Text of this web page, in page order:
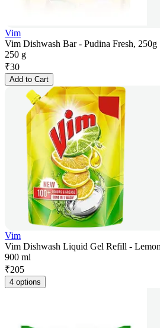
Vim
Vim Dishwash Bar - Pudina Fresh, 250g
250 g
₹30
Add to Cart
Vim
Vim Dishwash Liquid Gel Refill -
900 ml
₹205
4 options